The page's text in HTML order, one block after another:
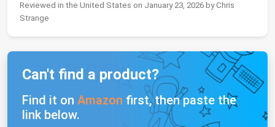
Reviewed in the United States on January 23, 2026 by Chris
Strange
Can't find a product?
Find it on Amazon first, then paste the
link below.